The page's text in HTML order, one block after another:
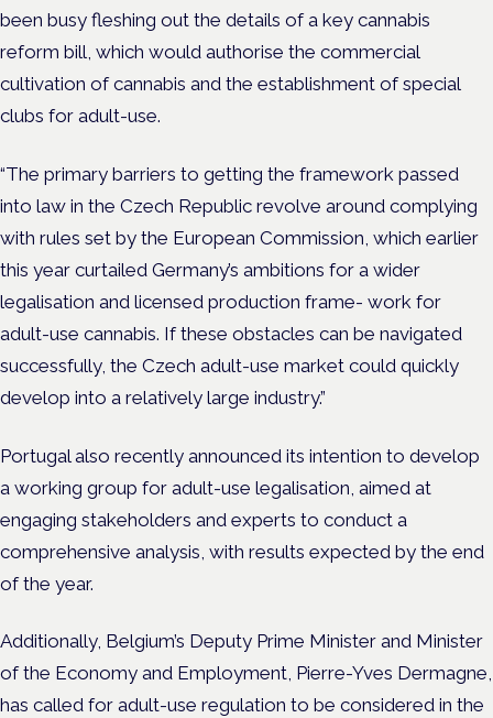
been busy fleshing out the details of a key cannabis
reform bill, which would authorise the commercial
cultivation of cannabis and the establishment of special
clubs for adult-use.
“The primary barriers to getting the framework passed
into law in the Czech Republic revolve around complying
with rules set by the European Commission, which earlier
this year curtailed Germany’s ambitions for a wider
legalisation and licensed production frame- work for
adult-use cannabis. If these obstacles can be navigated
successfully, the Czech adult-use market could quickly
develop into a relatively large industry.”
Portugal also recently announced its intention to develop
a working group for adult-use legalisation, aimed at
engaging stakeholders and experts to conduct a
comprehensive analysis, with results expected by the end
of the year.
Additionally, Belgium’s Deputy Prime Minister and Minister
of the Economy and Employment, Pierre-Yves Dermagne,
has called for adult-use regulation to be considered in the